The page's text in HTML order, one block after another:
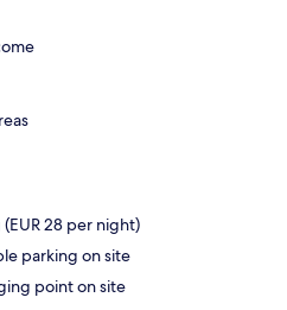
28 per night)
parking on site
point on site